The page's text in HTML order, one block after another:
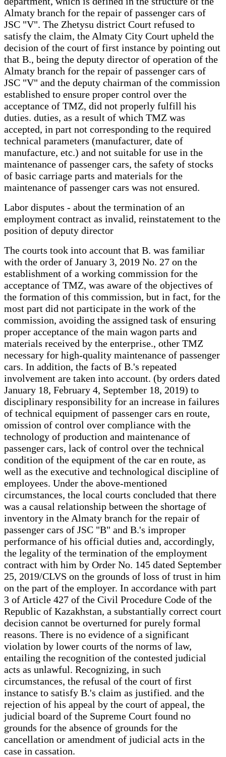
Almaty branch for the repair of passenger cars of
JSC "V". The Zhetysu district Court refused to
satisfy the claim, the Almaty City Court upheld the
decision of the court of first instance by pointing out
that B., being the deputy director of operation of the
Almaty branch for the repair of passenger cars of
JSC "V" and the deputy chairman of the commission
established to ensure proper control over the
acceptance of TMZ, did not properly fulfill his
duties. duties, as a result of which TMZ was
accepted, in part not corresponding to the required
technical parameters (manufacturer, date of
manufacture, etc.) and not suitable for use in the
maintenance of passenger cars, the safety of stocks
of basic carriage parts and materials for the
maintenance of passenger cars was not ensured.
Labor disputes - about the termination of an
employment contract as invalid, reinstatement to the
position of deputy director
The courts took into account that B. was familiar
with the order of January 3, 2019 No. 27 on the
establishment of a working commission for the
acceptance of TMZ, was aware of the objectives of
the formation of this commission, but in fact, for the
most part did not participate in the work of the
commission, avoiding the assigned task of ensuring
proper acceptance of the main wagon parts and
materials received by the enterprise., other TMZ
necessary for high-quality maintenance of passenger
cars. In addition, the facts of B.'s repeated
involvement are taken into account. (by orders dated
January 18, February 4, September 18, 2019) to
disciplinary responsibility for an increase in failures
of technical equipment of passenger cars en route,
omission of control over compliance with the
technology of production and maintenance of
passenger cars, lack of control over the technical
condition of the equipment of the car en route, as
well as the executive and technological discipline of
employees. Under the above-mentioned
circumstances, the local courts concluded that there
was a causal relationship between the shortage of
inventory in the Almaty branch for the repair of
passenger cars of JSC "B" and B.'s improper
performance of his official duties and, accordingly,
the legality of the termination of the employment
contract with him by Order No. 145 dated September
25, 2019/CLVS on the grounds of loss of trust in him
on the part of the employer. In accordance with part
3 of Article 427 of the Civil Procedure Code of the
Republic of Kazakhstan, a substantially correct court
decision cannot be overturned for purely formal
reasons. There is no evidence of a significant
violation by lower courts of the norms of law,
entailing the recognition of the contested judicial
acts as unlawful. Recognizing, in such
circumstances, the refusal of the court of first
instance to satisfy B.'s claim as justified. and the
rejection of his appeal by the court of appeal, the
judicial board of the Supreme Court found no
grounds for the absence of grounds for the
cancellation or amendment of judicial acts in the
case in cassation.